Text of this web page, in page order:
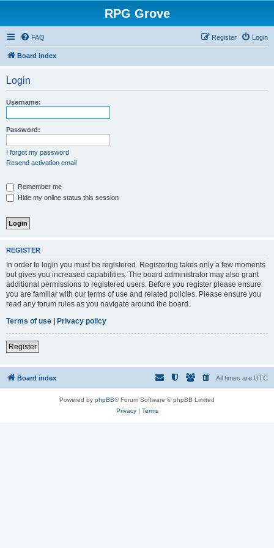
RPG Grove
FAQ Login
Register
Board index
Login
Username:
Password:
I forgot my password
Resend activation email
Remember me
Hide my online status this session
REGISTER
In order to login you must be registered. Registering takes only a few moments
but gives you increased capabilities. The board administrator may also grant
additional permissions to registered users. Before you register please ensure
you are familiar with our terms of use and related policies. Please ensure you
read any forum rules as you navigate around the board.
Terms of use | Privacy policy
Register
Board index All times are UTC
Powered by phpBB® Forum Software © phpBB Limited
Privacy| Terms